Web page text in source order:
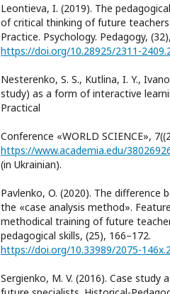
Leontieva, I. (2019). The
of critical thinking of future
Practice. Psychology. Pedagogy,
https://doi.org/10.28925/2311-
Nesterenko, S. S., Kutlina, I. Y.,
study) as a form of interactive
Practical
Conference «WORLD SCIENCE»,
(in Ukrainian).
Pavlenko, O. (2020). The
the «case analysis method».
methodical training of future
pedagogical skills, (25), 166–172.
https://doi.org/10.33989/2075-
Sergienko, M. V. (2016). Case